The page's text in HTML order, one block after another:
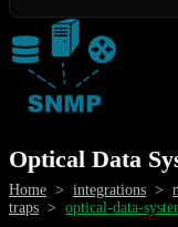
Optical Data
Home > integrations >
traps > optical-data-